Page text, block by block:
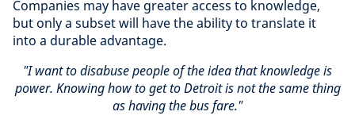
Companies may have greater access to knowledge,
but only a subset will have the ability to translate it
into a durable advantage.
"I want to disabuse people of the idea that knowledge is
power. Knowing how to get to Detroit is not the same thing
as having the bus fare."